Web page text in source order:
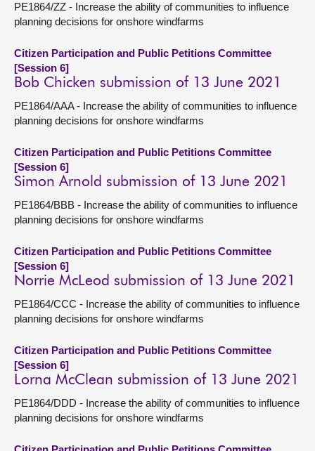
PE1864/ZZ - Increase the ability of communities to influence
planning decisions for onshore windfarms
Citizen Participation and Public Petitions Committee
[Session 6]
Bob Chicken submission of 13 June 2021
PE1864/AAA - Increase the ability of communities to influence
planning decisions for onshore windfarms
Citizen Participation and Public Petitions Committee
[Session 6]
Simon Arnold submission of 13 June 2021
PE1864/BBB - Increase the ability of communities to influence
planning decisions for onshore windfarms
Citizen Participation and Public Petitions Committee
[Session 6]
Norrie McLeod submission of 13 June 2021
PE1864/CCC - Increase the ability of communities to influence
planning decisions for onshore windfarms
Citizen Participation and Public Petitions Committee
[Session 6]
Lorna McClean submission of 13 June 2021
PE1864/DDD - Increase the ability of communities to influence
planning decisions for onshore windfarms